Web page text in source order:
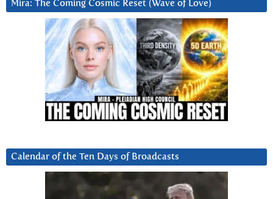
Mira: The Coming Cosmic Reset (Wave of Love)
Calendar of the Ten Days of Broadcasts